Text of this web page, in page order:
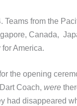
from the
Canada,
America.
the opening
Coach, were
had disappeared